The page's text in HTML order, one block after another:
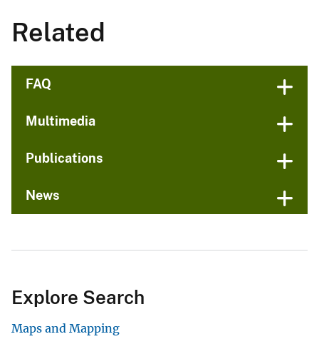
Related
FAQ
Multimedia
Publications
News
Explore Search
Maps and Mapping